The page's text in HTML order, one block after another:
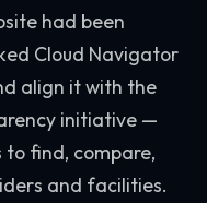
had been
Cloud Navigator
align it with the
initiative —
find, compare,
and facilities.